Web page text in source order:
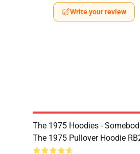
Write your review
The 1975 Hoodies -
The 1975 Pullover Hoodie